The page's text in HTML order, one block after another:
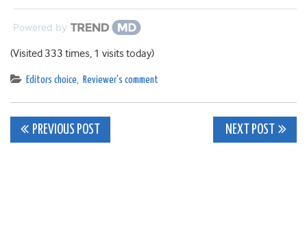
Powered by
(Visited 333 times, 1 visits today)
Editors choice, Reviewer's comment
Post
PREVIOUS POST NEXT POST